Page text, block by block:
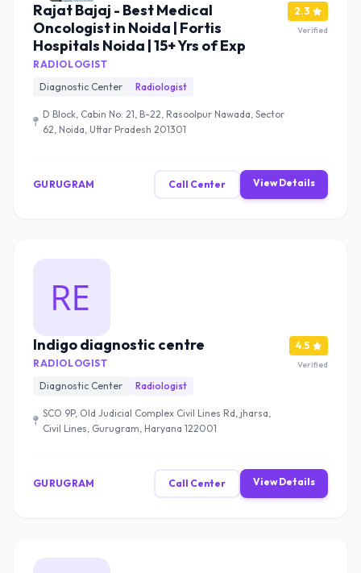
Rajat Bajaj - Best Medical
Oncologist in Noida | Fortis
Hospitals Noida | 15+ Yrs of Exp
RADIOLOGIST
Diagnostic Center
Radiologist
D Block, Cabin No: 21, B-22, Rasoolpur Nawada, Sector
62, Noida, Uttar Pradesh 201301
2.3
Verified
GURUGRAM Call Center View Details
Indigo diagnostic centre
RADIOLOGIST
Diagnostic Center
Radiologist
SCO 9P, Old Judicial Complex Civil Lines Rd, jharsa,
Civil Lines, Gurugram, Haryana 122001
4.5
Verified
GURUGRAM Call Center View Details